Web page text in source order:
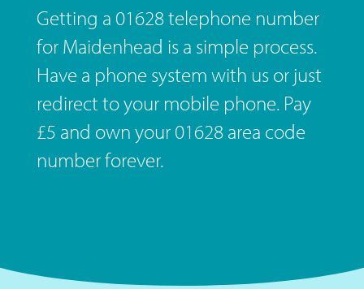
Getting a 01628 telephone number
for Maidenhead is a simple process.
Have a phone system with us or just
redirect to your mobile phone. Pay
£5 and own your 01628 area code
number forever.